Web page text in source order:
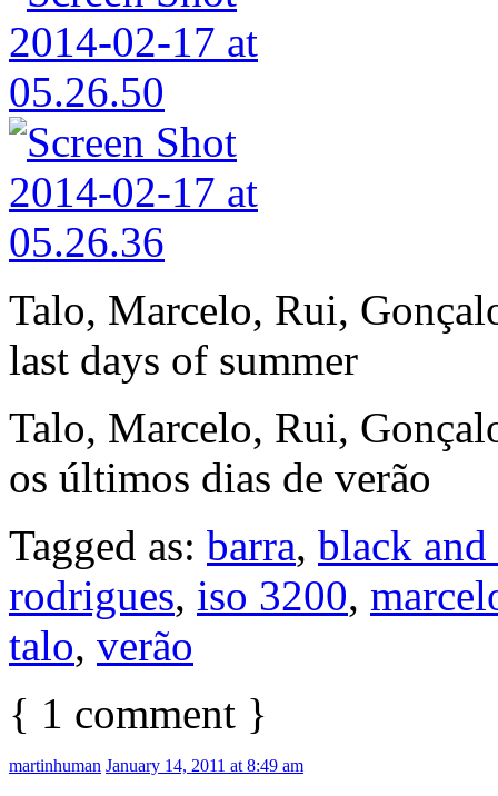
Talo, Marcelo, Rui,
last days of summer
Talo, Marcelo, Rui,
os últimos dias de verão
Tagged as: barra, black
rodrigues, iso 3200,
talo, verão
{ 1 comment }
martinhuman January 14, 2011 at 8:49 am